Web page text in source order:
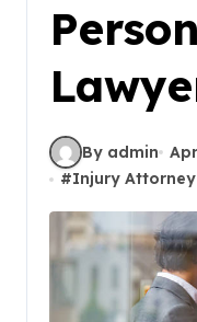
By admin
#Injury Attorney